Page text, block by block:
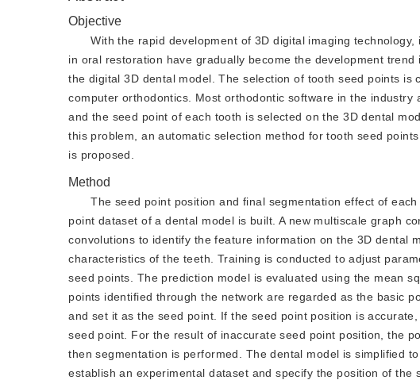
Objective
With the rapid development of 3D digital imaging
in oral restoration have gradually become the development
the digital 3D dental model. The selection of tooth seed points
computer orthodontics. Most orthodontic software in the
and the seed point of each tooth is selected on the 3D dental
this problem, an automatic selection method for tooth seed
is proposed.
Method
The seed point position and final segmentation effect of
point dataset of a dental model is built. A new multiscale graph
convolutions to identify the feature information on the 3D dental
characteristics of the teeth. Training is conducted to adjust
seed points. The prediction model is evaluated using the mean
points identified through the network are regarded as the basic
and set it as the seed point. If the seed point position is
seed point. For the result of inaccurate seed point position, the
then segmentation is performed. The dental model is simplified
establish an experimental dataset and specify the position of